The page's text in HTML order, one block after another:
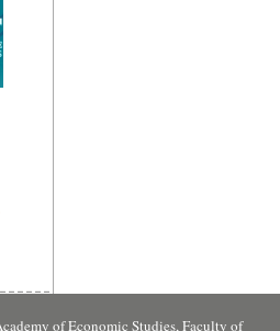
of Economic Studies, Faculty of